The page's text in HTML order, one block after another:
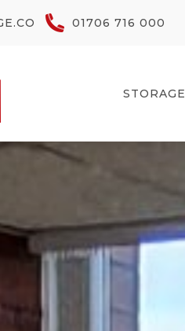
01706 716 000
STORAGE